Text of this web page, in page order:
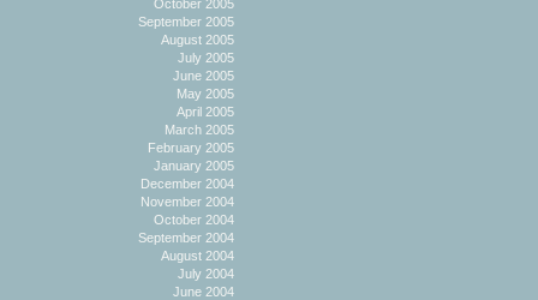
October 2005
September 2005
August 2005
July 2005
June 2005
May 2005
April 2005
March 2005
February 2005
January 2005
December 2004
November 2004
October 2004
September 2004
August 2004
July 2004
June 2004